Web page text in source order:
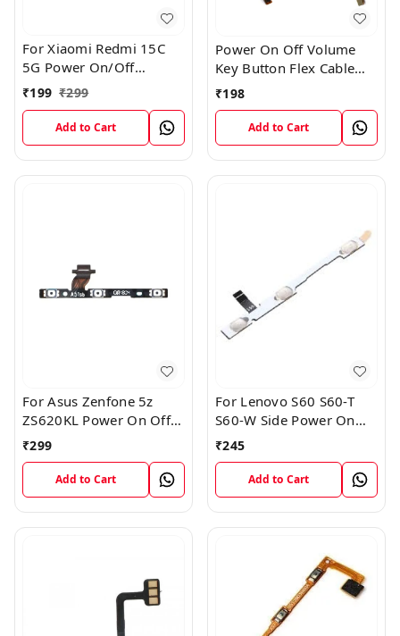
For Xiaomi Redmi 15C
5G Power On/Off
Volume Key Button
₹199 ₹299
Add to Cart
Power On Off Volume
Key Button Flex Cable
Patta For Vivo Y85
₹198
Add to Cart
For Asus Zenfone 5z
ZS620KL Power On Off
Volume Button Key Flex
Cable
₹299
Add to Cart
For Lenovo S60 S60-T
S60-W Side Power On
Off Volume Button Key
Flex Cable Ribbon
₹245
Add to Cart